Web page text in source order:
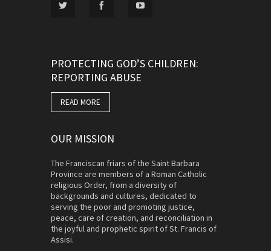
PROTECTING GOD’S CHILDREN:
REPORTING ABUSE
READ MORE
OUR MISSION
The Franciscan friars of the Saint Barbara
Province are members of a Roman Catholic
religious Order, from a diversity of
backgrounds and cultures, dedicated to
serving the poor and promoting justice,
peace, care of creation, and reconciliation in
the joyful and prophetic spirit of St. Francis of
Assisi.